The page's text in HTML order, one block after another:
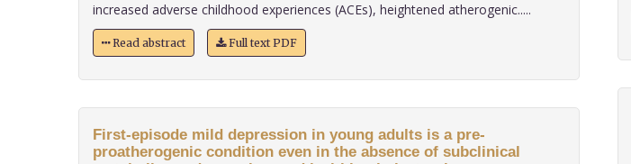
increased adverse childhood experiences (ACEs), heightened atherogenic.....
Read abstract Full text PDF
First-episode mild depression in young adults is a pre-
proatherogenic condition even in the absence of subclinical